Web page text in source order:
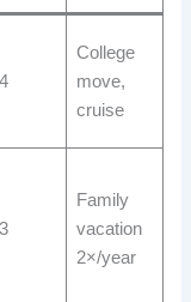
College
move,
cruise
Family
vacation
2×/year